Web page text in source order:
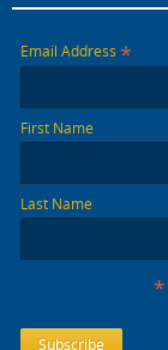
Email Address *
First Name
Last Name
*